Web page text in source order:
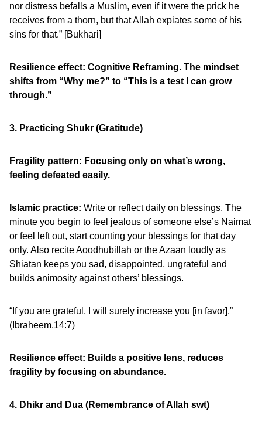
nor distress befalls a Muslim, even if it were the prick he
receives from a thorn, but that Allah expiates some of his
sins for that.” [Bukhari]
Resilience effect: Cognitive Reframing. The mindset
shifts from “Why me?” to “This is a test I can grow
through.”
3. Practicing Shukr (Gratitude)
Fragility pattern: Focusing only on what’s wrong,
feeling defeated easily.
Islamic practice: Write or reflect daily on blessings. The
minute you begin to feel jealous of someone else’s Naimat
or feel left out, start counting your blessings for that day
only. Also recite Aoodhubillah or the Azaan loudly as
Shiatan keeps you sad, disappointed, ungrateful and
builds animosity against others’ blessings.
“If you are grateful, I will surely increase you [in favor].”
(Ibraheem,14:7)
Resilience effect: Builds a positive lens, reduces
fragility by focusing on abundance.
4. Dhikr and Dua (Remembrance of Allah swt)